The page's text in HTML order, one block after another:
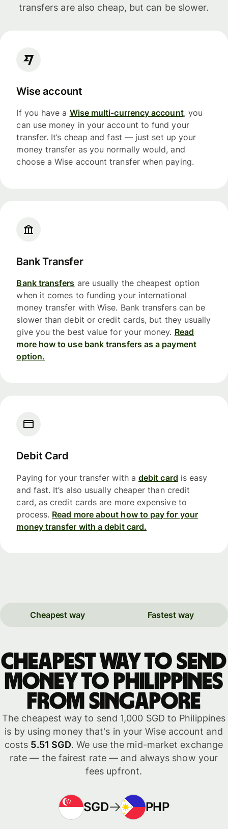
transfers are also cheap, but can be slower.
Wise account
If you have a Wise multi-currency account, you
can use money in your account to fund your
transfer. It’s cheap and fast — just set up your
money transfer as you normally would, and
choose a Wise account transfer when paying.
Bank Transfer
Bank transfers are usually the cheapest option
when it comes to funding your international
money transfer with Wise. Bank transfers can be
slower than debit or credit cards, but they usually
give you the best value for your money. Read
more how to use bank transfers as a payment
option.
Debit Card
Paying for your transfer with a debit card is easy
and fast. It’s also usually cheaper than credit
card, as credit cards are more expensive to
process. Read more about how to pay for your
money transfer with a debit card.
Cheapest way Fastest way
Cheapest way to send
money to Philippines
from Singapore
The cheapest way to send 1,000 SGD to Philippines
is by using money that's in your Wise account and
costs 5.51 SGD. We use the mid-market exchange
rate — the fairest rate — and always show your
fees upfront.
SGD PHP